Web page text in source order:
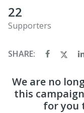
22
Supporters
SHARE:
We are no
this
for you